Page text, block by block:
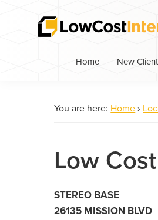
Home New
You are here: Home ›
Low
STEREO BASE
26135 MISSION BLVD